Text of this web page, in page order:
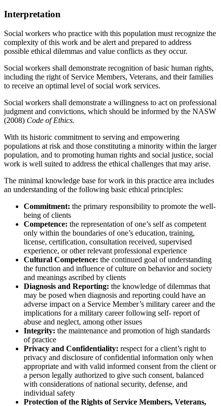
Interpretation
Social workers who practice with this population must recognize the
complexity of this work and be alert and prepared to address
possible ethical dilemmas and value conflicts as they occur.
Social workers shall demonstrate recognition of basic human rights,
including the right of Service Members, Veterans, and their families
to receive an optimal level of social work services.
Social workers shall demonstrate a willingness to act on professional
judgment and convictions, which should be informed by the NASW
(2008) Code of Ethics.
With its historic commitment to serving and empowering
populations at risk and those constituting a minority within the larger
population, and to promoting human rights and social justice, social
work is well suited to address the ethical challenges that may arise.
The minimal knowledge base for work in this practice area includes
an understanding of the following basic ethical principles:
Commitment: the primary responsibility to promote the well-
being of clients
Competence: the representation of one’s self as competent
only within the boundaries of one’s education, training,
license, certification, consultation received, supervised
experience, or other relevant professional experience
Cultural Competence: the continued goal of understanding
the function and influence of culture on behavior and society
and meanings ascribed by clients
Diagnosis and Reporting: the knowledge of dilemmas that
may be posed when diagnosis and reporting could have an
adverse impact on a Service Member’s military career and the
implications for a military career following self- report of
abuse and neglect, among other issues
Integrity: the maintenance and promotion of high standards
of practice
Privacy and Confidentiality: respect for a client’s right to
privacy and disclosure of confidential information only when
appropriate and with valid informed consent from the client or
a person legally authorized to give such consent, balanced
with considerations of national security, defense, and
individual safety
Protection of the Rights of Service Members, Veterans,